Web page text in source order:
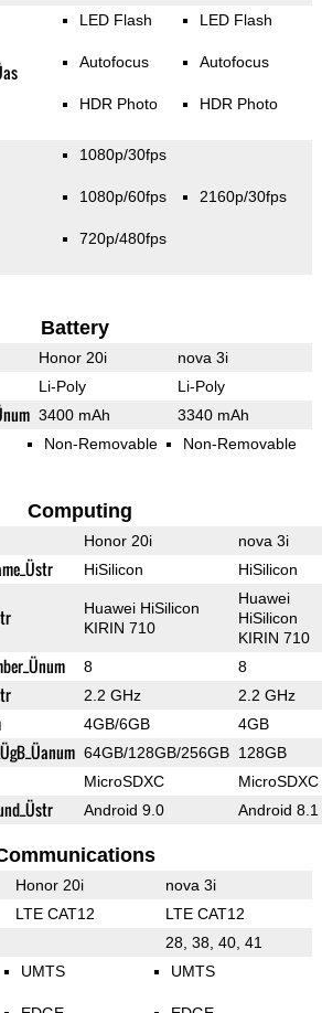
LED Flash
Autofocus
HDR Photo
LED Flash
Autofocus
HDR Photo
1080p/30fps
1080p/60fps
720p/480fps
2160p/30fps
Battery
Honor 20i nova 3i
Li-Poly Li-Poly
3400 mAh 3340 mAh
Non-Removable Non-Removable
Computing
Honor 20i nova 3i
HiSilicon HiSilicon
Huawei HiSilicon
KIRIN 710
Huawei
HiSilicon
KIRIN 710
8 8
2.2 GHz 2.2 GHz
4GB/6GB 4GB
64GB/128GB/256GB 128GB
MicroSDXC MicroSDXC
Android 9.0 Android 8.1
Honor 20i nova 3i
LTE CAT12 LTE CAT12
28, 38, 40, 41
UMTS
UMTS